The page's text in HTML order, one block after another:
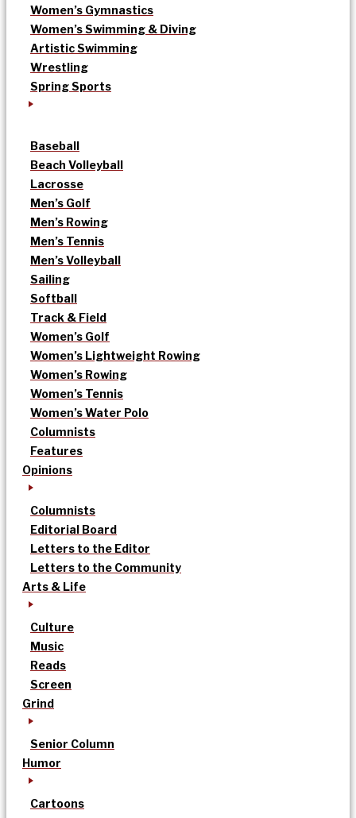
Women’s Gymnastics
Women’s Swimming & Diving
Artistic Swimming
Wrestling
Spring Sports
Baseball
Beach Volleyball
Lacrosse
Men’s Golf
Men’s Rowing
Men’s Tennis
Men’s Volleyball
Sailing
Softball
Track & Field
Women’s Golf
Women’s Lightweight Rowing
Women’s Rowing
Women’s Tennis
Women’s Water Polo
Columnists
Features
Opinions
Columnists
Editorial Board
Letters to the Editor
Letters to the Community
Arts & Life
Culture
Music
Reads
Screen
Grind
Senior Column
Humor
Cartoons